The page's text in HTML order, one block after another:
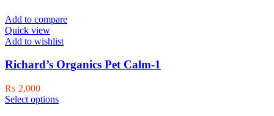
variants.
options
be
chosen
the
product
Add to compare
Quick view
Add to wishlist
Richard’s Organics Pet Calm-1
₨ 2,000
Select optionsThis